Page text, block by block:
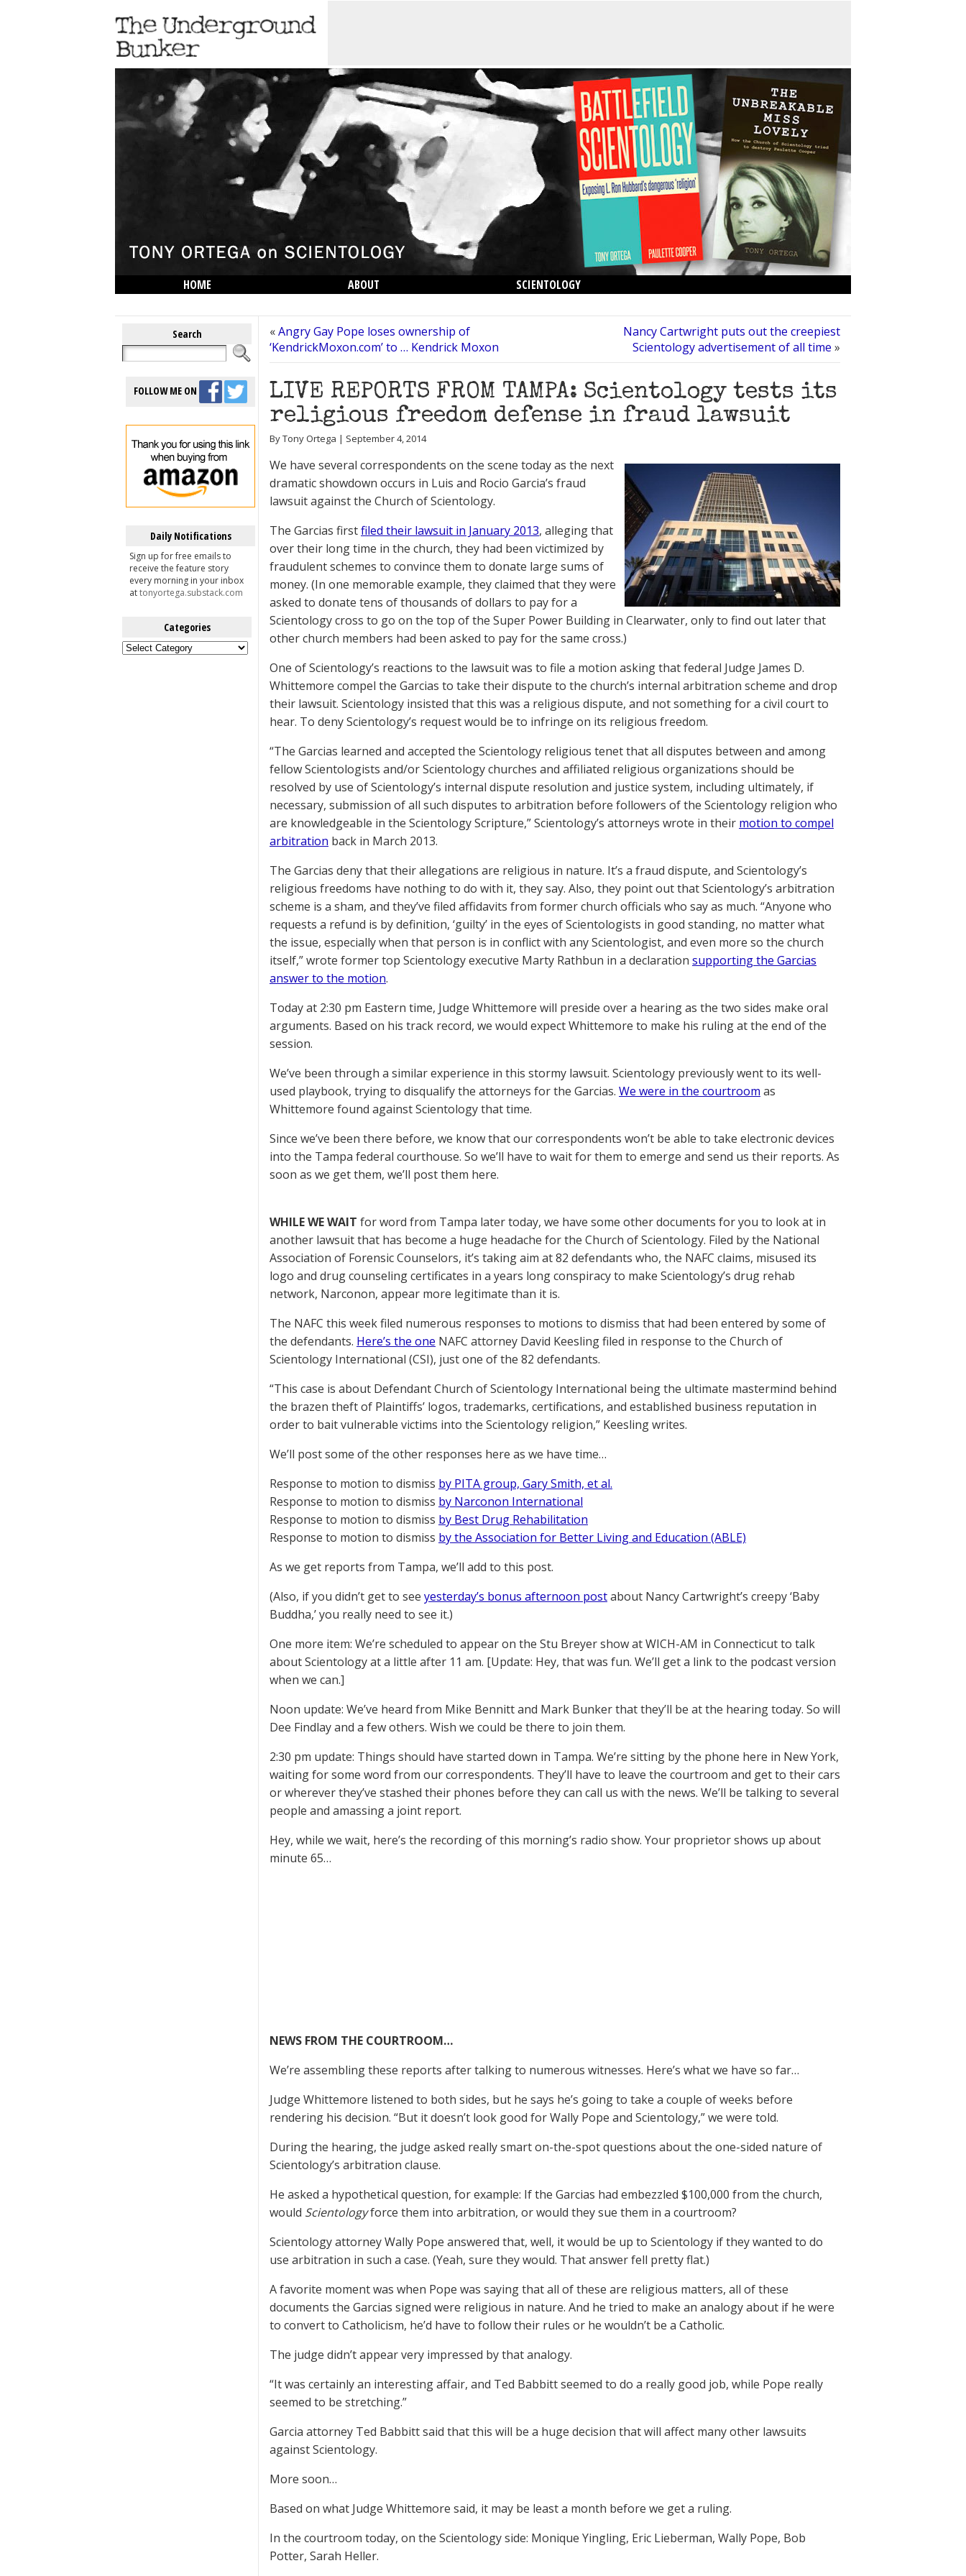
HOME ABOUT
SCIENTOLOGY
Search
FOLLOW ME ON
Daily Notifications
Sign up for free emails to
receive the feature story
every morning in your inbox
attonyortega.substack.com
Categories
Categories
«Angry Gay Pope loses ownership of
‘KendrickMoxon.com’ to … Kendrick Moxon
Nancy Cartwright puts out the creepiest
Scientology advertisement of all time »
LIVE REPORTS FROM TAMPA: Scientology tests its
religious freedom defense in fraud lawsuit
By Tony Ortega | September 4, 2014
We have several correspondents on the scene today as the next
dramatic showdown occurs in Luis and Rocio Garcia’s fraud
lawsuit against the Church of Scientology.
The Garcias firstfiled their lawsuit in January 2013, alleging that
over their long time in the church, they had been victimized by
fraudulent schemes to convince them to donate large sums of
money. (In one memorable example, they claimed that they were
asked to donate tens of thousands of dollars to pay for a
Scientology cross to go on the top of the Super Power Building in Clearwater, only to find out later that
other church members had been asked to pay for the same cross.)
One of Scientology’s reactions to the lawsuit was to file a motion asking that federal Judge James D.
Whittemore compel the Garcias to take their dispute to the church’s internal arbitration scheme and drop
their lawsuit. Scientology insisted that this was a religious dispute, and not something for a civil court to
hear. To deny Scientology’s request would be to infringe on its religious freedom.
“The Garcias learned and accepted the Scientology religious tenet that all disputes between and among
fellow Scientologists and/or Scientology churches and affiliated religious organizations should be
resolved by use of Scientology’s internal dispute resolution and justice system, including ultimately, if
necessary, submission of all such disputes to arbitration before followers of the Scientology religion who
are knowledgeable in the Scientology Scripture,” Scientology’s attorneys wrote in their motion to compel
arbitration back in March 2013.
The Garcias deny that their allegations are religious in nature. It’s a fraud dispute, and Scientology’s
religious freedoms have nothing to do with it, they say. Also, they point out that Scientology’s arbitration
scheme is a sham, and they’ve filed affidavits from former church officials who say as much. “Anyone who
requests a refund is by definition, ‘guilty’ in the eyes of Scientologists in good standing, no matter what
the issue, especially when that person is in conflict with any Scientologist, and even more so the church
itself,” wrote former top Scientology executive Marty Rathbun in a declaration supporting the Garcias
answer to the motion.
Today at 2:30 pm Eastern time, Judge Whittemore will preside over a hearing as the two sides make oral
arguments. Based on his track record, we would expect Whittemore to make his ruling at the end of the
session.
We’ve been through a similar experience in this stormy lawsuit. Scientology previously went to its well-
used playbook, trying to disqualify the attorneys for the Garcias. We were in the courtroom as
Whittemore found against Scientology that time.
Since we’ve been there before, we know that our correspondents won’t be able to take electronic devices
into the Tampa federal courthouse. So we’ll have to wait for them to emerge and send us their reports. As
soon as we get them, we’ll post them here.
WHILE WE WAIT for word from Tampa later today, we have some other documents for you to look at in
another lawsuit that has become a huge headache for the Church of Scientology. Filed by the National
Association of Forensic Counselors, it’s taking aim at 82 defendants who, the NAFC claims, misused its
logo and drug counseling certificates in a years long conspiracy to make Scientology’s drug rehab
network, Narconon, appear more legitimate than it is.
The NAFC this week filed numerous responses to motions to dismiss that had been entered by some of
the defendants. Here’s the one NAFC attorney David Keesling filed in response to the Church of
Scientology International (CSI), just one of the 82 defendants.
“This case is about Defendant Church of Scientology International being the ultimate mastermind behind
the brazen theft of Plaintiffs’ logos, trademarks, certifications, and established business reputation in
order to bait vulnerable victims into the Scientology religion,” Keesling writes.
We’ll post some of the other responses here as we have time…
Response to motion to dismiss by PITA group, Gary Smith, et al.
Response to motion to dismiss by Narconon International
Response to motion to dismiss by Best Drug Rehabilitation
Response to motion to dismiss by the Association for Better Living and Education (ABLE)
As we get reports from Tampa, we’ll add to this post.
(Also, if you didn’t get to see yesterday’s bonus afternoon postabout Nancy Cartwright’s creepy ‘Baby
Buddha,’ you really need to see it.)
One more item: We’re scheduled to appear on the Stu Breyer show at WICH-AM in Connecticut to talk
about Scientology at a little after 11 am. [Update: Hey, that was fun. We’ll get a link to the podcast version
when we can.]
Noon update: We’ve heard from Mike Bennitt and Mark Bunker that they’ll be at the hearing today. So will
Dee Findlay and a few others. Wish we could be there to join them.
2:30 pm update: Things should have started down in Tampa. We’re sitting by the phone here in New York,
waiting for some word from our correspondents. They’ll have to leave the courtroom and get to their cars
or wherever they’ve stashed their phones before they can call us with the news. We’ll be talking to several
people and amassing a joint report.
Hey, while we wait, here’s the recording of this morning’s radio show. Your proprietor shows up about
minute 65…
NEWS FROM THE COURTROOM…
We’re assembling these reports after talking to numerous witnesses. Here’s what we have so far…
Judge Whittemore listened to both sides, but he says he’s going to take a couple of weeks before
rendering his decision. “But it doesn’t look good for Wally Pope and Scientology,” we were told.
During the hearing, the judge asked really smart on-the-spot questions about the one-sided nature of
Scientology’s arbitration clause.
He asked a hypothetical question, for example: If the Garcias had embezzled $100,000 from the church,
would Scientologyforce them into arbitration, or would they sue them in a courtroom?
Scientology attorney Wally Pope answered that, well, it would be up to Scientology if they wanted to do
use arbitration in such a case. (Yeah, sure they would. That answer fell pretty flat.)
A favorite moment was when Pope was saying that all of these are religious matters, all of these
documents the Garcias signed were religious in nature. And he tried to make an analogy about if he were
to convert to Catholicism, he’d have to follow their rules or he wouldn’t be a Catholic.
The judge didn’t appear very impressed by that analogy.
“It was certainly an interesting affair, and Ted Babbitt seemed to do a really good job, while Pope really
seemed to be stretching.”
Garcia attorney Ted Babbitt said that this will be a huge decision that will affect many other lawsuits
against Scientology.
More soon…
Based on what Judge Whittemore said, it may be least a month before we get a ruling.
In the courtroom today, on the Scientology side: Monique Yingling, Eric Lieberman, Wally Pope, Bob
Potter, Sarah Heller.